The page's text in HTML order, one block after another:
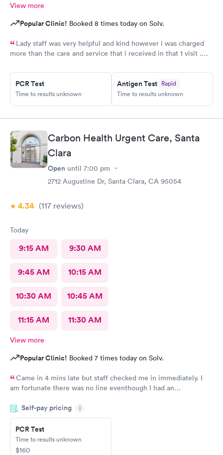
View more
Popular Clinic! Booked 8 times today on Solv.
Lady staff was very helpful and kind however i was charged
more than the care and service that i received in that 1 visit .
a call back.
PCR Test
Time to results unknown
Antigen Test Rapid
Time to results unknown
Carbon Health Urgent Care, Santa
Clara
Open until 7:00 pm
2712 Augustine Dr, Santa Clara, CA 95054
4.34 (117 reviews)
Today
9:15 AM 9:30 AM
9:45 AM 10:15 AM
10:30 AM 10:45 AM
11:15 AM 11:30 AM
View more
Popular Clinic! Booked 7 times today on Solv.
Came in 4 mins late but staff checked me in immediately. I
am fortunate there was no line eventhough I had an
medical assistant and doctor were caring, also moving fast. i
was out in 30 minutes. Thank you!
Self-pay pricing i
PCR Test
Time to results unknown
$160